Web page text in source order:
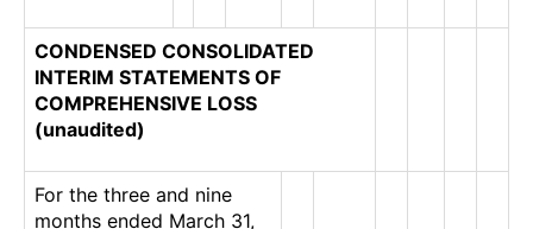
CONDENSED CONSOLIDATED
INTERIM STATEMENTS OF
COMPREHENSIVE LOSS
(unaudited)
For the three and nine
months ended March 31,